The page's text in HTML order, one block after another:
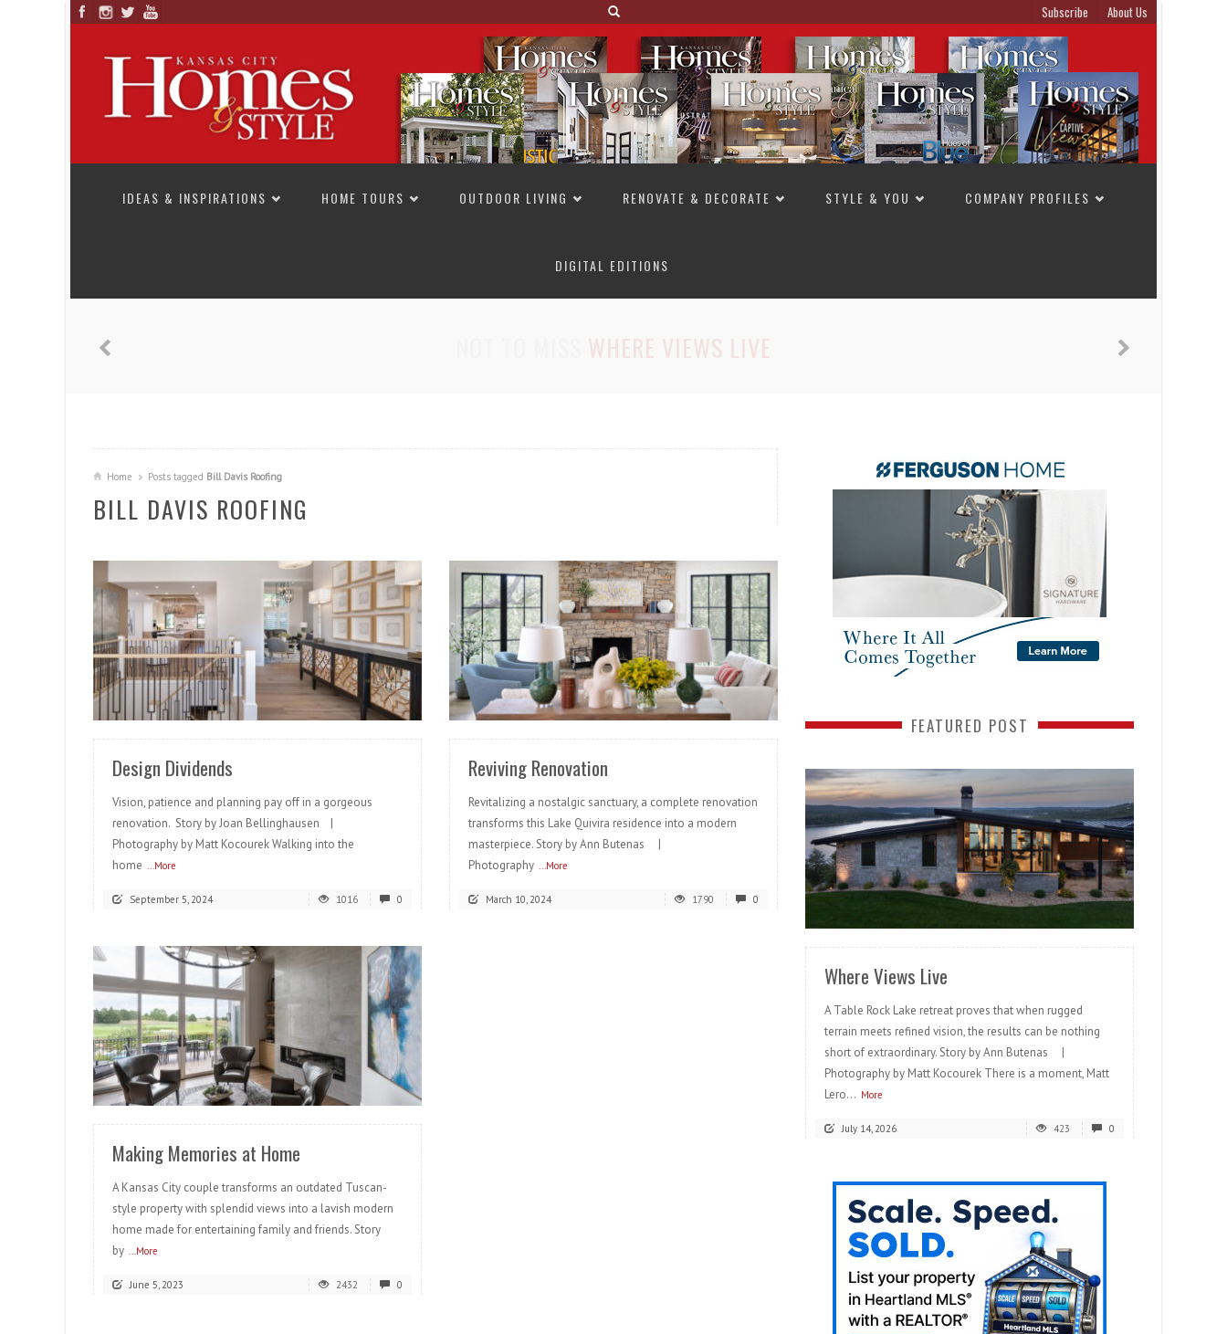
Subscribe About Us
IDEAS & INSPIRATIONS
HOME TOURS OUTDOOR LIVING RENOVATE & DECORATE STYLE & YOU COMPANY PROFILES
DIGITAL EDITIONS
NOT TO MISSLAKESIDE ALLURE
Home Posts tagged Bill Davis Roofing
BILL DAVIS ROOFING
READ MORE
Design Dividends
Vision, patience and planning pay off in a gorgeous
renovation. Story by Joan Bellinghausen |
Photography by Matt Kocourek Walking into the
home ...More
September 5, 2024 1016 0
READ MORE
Reviving Renovation
Revitalizing a nostalgic sanctuary, a complete renovation
transforms this Lake Quivira residence into a modern
masterpiece. Story by Ann Butenas |
Photography ...More
March 10, 2024 1790 0
READ MORE
Making Memories at Home
A Kansas City couple transforms an outdated Tuscan-
style property with splendid views into a lavish modern
home made for entertaining family and friends. Story
by ...More
June 5, 2023 2432 0
FEATURED POST
READ MORE
Where Views Live
A Table Rock Lake retreat proves that when rugged
terrain meets refined vision, the results can be nothing
short of extraordinary. Story by Ann Butenas |
Photography by Matt Kocourek There is a moment, Matt
Lero... More
July 14, 2026 423 0